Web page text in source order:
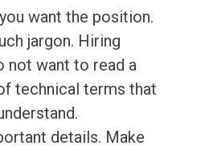
want the position.
jargon. Hiring
not want to read a
technical terms that
details. Make